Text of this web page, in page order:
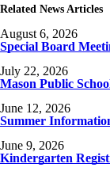
Related News Articles
August 6, 2026
Special Board
July 22, 2026
Mason Public
June 12, 2026
Summer
June 9, 2026
Kindergarten